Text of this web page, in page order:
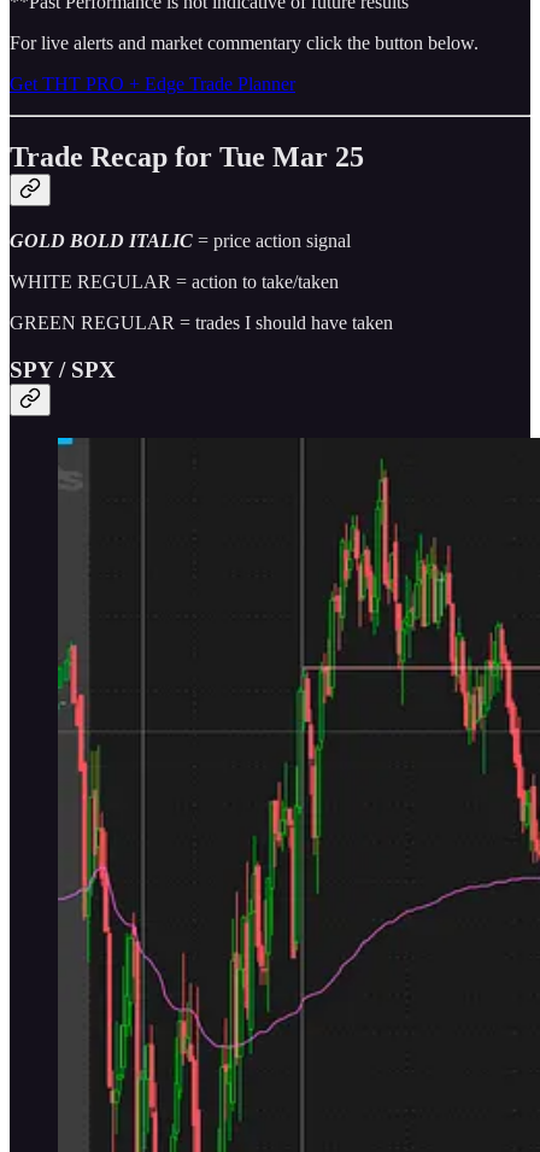
For live alerts and market commentary click the button below.
Get THT PRO + Edge Trade Planner
Trade Recap for Tue Mar 25
GOLD BOLD ITALIC = price action signal
WHITE REGULAR = action to take/taken
GREEN REGULAR = trades I should have taken
SPY / SPX